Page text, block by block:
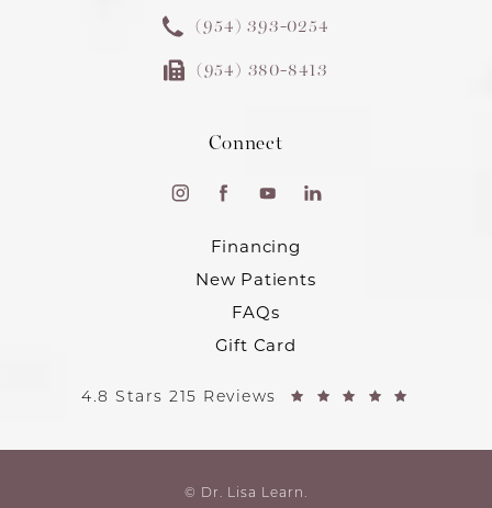
(954) 393-0254
(954) 380-8413
Connect
Financing
New Patients
FAQs
Gift Card
4.8 Stars 215 Reviews
© Dr. Lisa Learn.